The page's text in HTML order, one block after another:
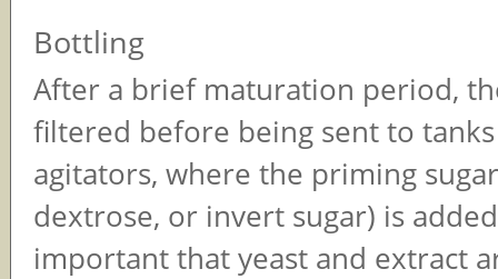
Bottling
After a brief maturation period,
filtered before being sent to
agitators, where the priming
dextrose, or invert sugar) is
important that yeast and extract